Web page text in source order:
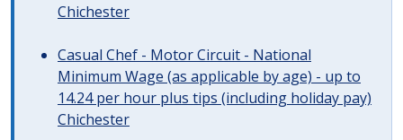
Chichester
Casual Chef - Motor Circuit - National
Minimum Wage (as applicable by age) - up to
14.24 per hour plus tips (including holiday pay)
Chichester